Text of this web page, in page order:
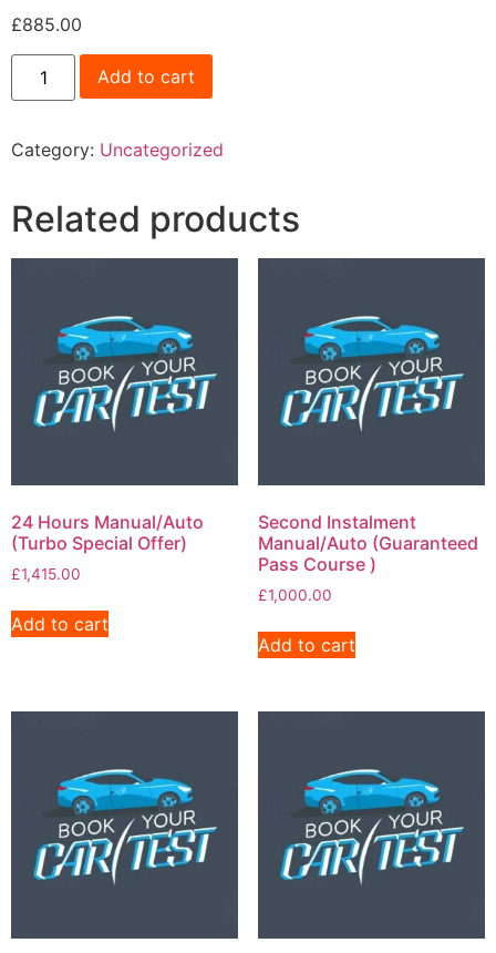
£885.00
Add to cart
Category: Uncategorized
Related products
24 Hours Manual/Auto
(Turbo Special Offer)
£1,415.00
Add to cart
Second Instalment
Manual/Auto (Guaranteed
Pass Course )
£1,000.00
Add to cart